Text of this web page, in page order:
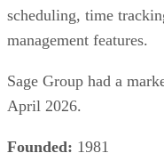
scheduling, time
management features.
Sage Group had a
April 2026.
Founded: 1981